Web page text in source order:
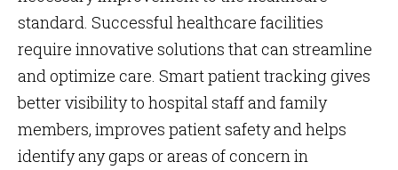
standard. Successful healthcare facilities
require innovative solutions that can streamline
and optimize care. Smart patient tracking gives
better visibility to hospital staff and family
members, improves patient safety and helps
identify any gaps or areas of concern in